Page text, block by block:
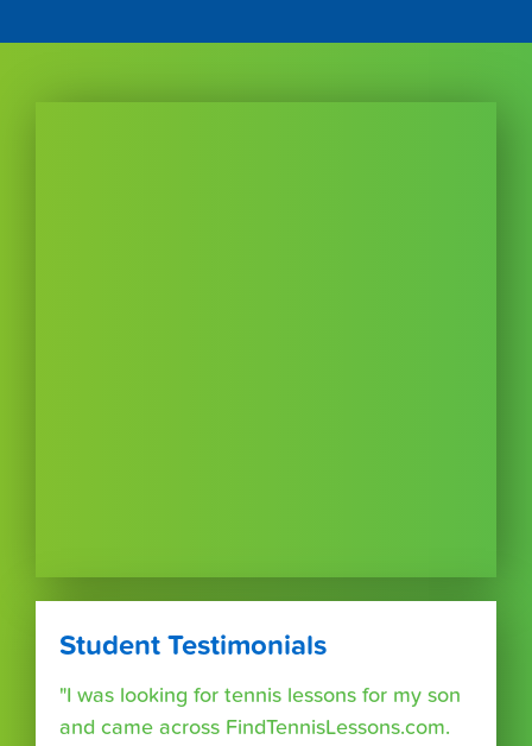
Student Testimonials
"I was looking for tennis lessons for my son
and came across FindTennisLessons.com.